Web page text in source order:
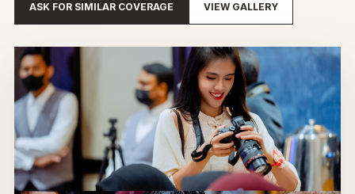
ASK FOR SIMILAR COVERAGE VIEW GALLERY